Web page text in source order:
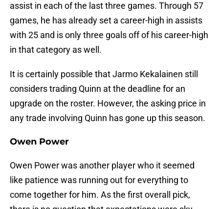
assist in each of the last three games. Through 57
games, he has already set a career-high in assists
with 25 and is only three goals off of his career-high
in that category as well.
It is certainly possible that Jarmo Kekalainen still
considers trading Quinn at the deadline for an
upgrade on the roster. However, the asking price in
any trade involving Quinn has gone up this season.
Owen Power
Owen Power was another player who it seemed
like patience was running out for everything to
come together for him. As the first overall pick,